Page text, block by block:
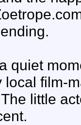
quiet
local film-
little